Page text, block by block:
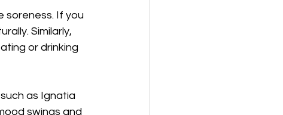
soreness. If you
Similarly,
or drinking
as Ignatia
swings and